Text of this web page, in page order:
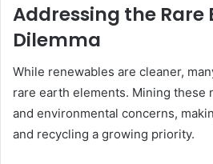
Addressing the Rare
Dilemma
While renewables are cleaner,
rare earth elements. Mining these
and environmental concerns,
and recycling a growing priority.